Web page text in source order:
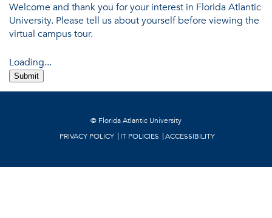
Welcome and thank you for your interest in Florida Atlantic
University. Please tell us about yourself before viewing the
virtual campus tour.
Loading...
Submit
© Florida Atlantic University
PRIVACY POLICY
IT POLICIES ACCESSIBILITY